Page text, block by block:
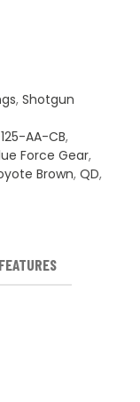
, Shotgun
AA-CB,
Force Gear,
Brown, QD,
FEATURES